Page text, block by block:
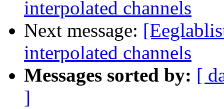
interpolated channels
Next message:
interpolated channels
Messages sorted by: [
]